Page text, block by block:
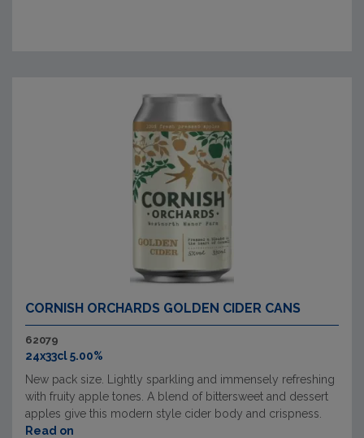
CORNISH ORCHARDS GOLDEN CIDER CANS
62079
24x33cl 5.00%
New pack size. Lightly sparkling and immensely refreshing
with fruity apple tones. A blend of bittersweet and dessert
apples give this modern style cider body and crispness.
Read on